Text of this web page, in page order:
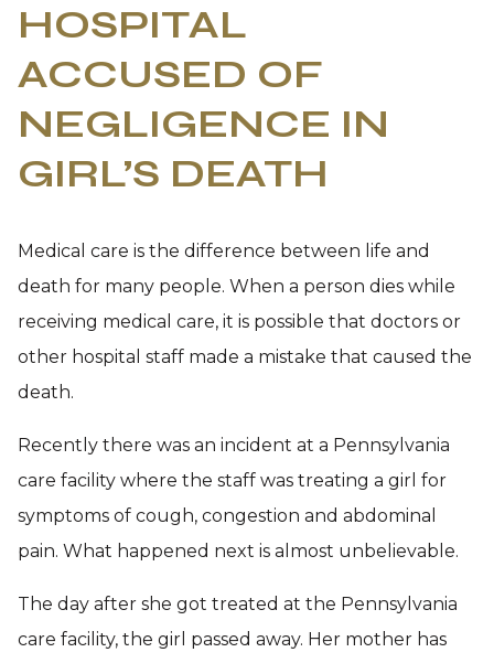
HOSPITAL
ACCUSED OF
NEGLIGENCE IN
GIRL’S DEATH
Medical care is the difference between life and
death for many people. When a person dies while
receiving medical care, it is possible that doctors or
other hospital staff made a mistake that caused the
death.
Recently there was an incident at a Pennsylvania
care facility where the staff was treating a girl for
symptoms of cough, congestion and abdominal
pain. What happened next is almost unbelievable.
The day after she got treated at the Pennsylvania
care facility, the girl passed away. Her mother has